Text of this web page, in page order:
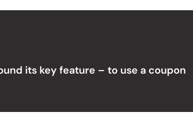
its key feature – to use a coupon